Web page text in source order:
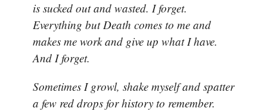
is sucked out and wasted. I forget.
Everything but Death comes to me and
makes me work and give up what I have.
And I forget.
Sometimes I growl, shake myself and spatter
a few red drops for history to remember.